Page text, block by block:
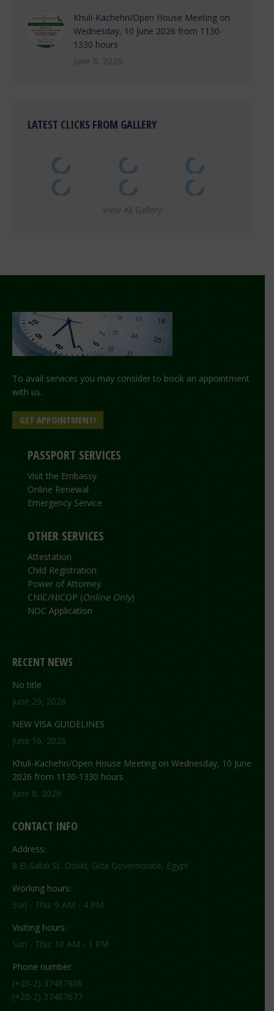
Khuli-Kachehri/Open House Meeting on
Wednesday, 10 June 2026 from 1130-
1330 hours
June 8, 2026
LATEST CLICKS FROM GALLERY
View All Gallery
To avail services you may consider to book an appointment
with us.
GET APPOINTMENT!
PASSPORT SERVICES
Visit the Embassy
Online Renewal
Emergency Service
OTHER SERVICES
Attestation
Child Registration
Power of Attorney
CNIC/NICOP (Online Only)
NOC Application
RECENT NEWS
No title
June 29, 2026
NEW VISA GUIDELINES
June 16, 2026
Khuli-Kachehri/Open House Meeting on Wednesday, 10 June
2026 from 1130-1330 hours
June 8, 2026
CONTACT INFO
Address:
8 El-Saluli St. Dokki, Giza Governorate, Egypt
Working hours:
Sun - Thu: 9 AM - 4 PM
Visiting hours:
Sun - Thu: 10 AM - 1 PM
Phone number:
(+20-2) 37487806
(+20-2) 37487677